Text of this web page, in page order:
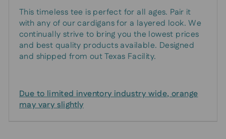
This timeless tee is perfect for all ages. Pair it
with any of our cardigans for a layered look. We
continually strive to bring you the lowest prices
and best quality products available. Designed
and shipped from out Texas Facility.
Due to limited inventory industry wide, orange
may vary slightly